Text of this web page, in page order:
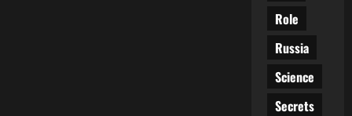
Role
Russia
Science
Secrets